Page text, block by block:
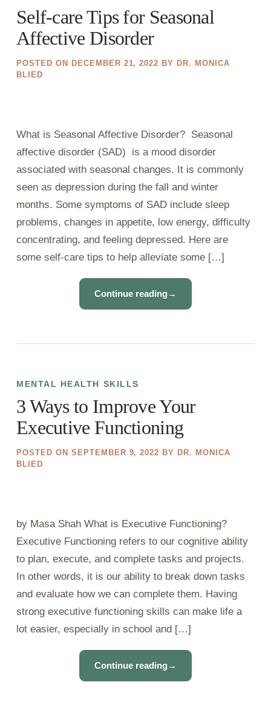
Self-care Tips for Seasonal
Affective Disorder
POSTED ON DECEMBER 21, 2022 BY DR. MONICA
BLIED
What is Seasonal Affective Disorder? Seasonal
affective disorder (SAD) is a mood disorder
associated with seasonal changes. It is commonly
seen as depression during the fall and winter
months. Some symptoms of SAD include sleep
problems, changes in appetite, low energy, difficulty
concentrating, and feeling depressed. Here are
some self-care tips to help alleviate some […]
Continue reading→
MENTAL HEALTH SKILLS
3 Ways to Improve Your
Executive Functioning
POSTED ON SEPTEMBER 9, 2022 BY DR. MONICA
BLIED
by Masa Shah What is Executive Functioning?
Executive Functioning refers to our cognitive ability
to plan, execute, and complete tasks and projects.
In other words, it is our ability to break down tasks
and evaluate how we can complete them. Having
strong executive functioning skills can make life a
lot easier, especially in school and […]
Continue reading→